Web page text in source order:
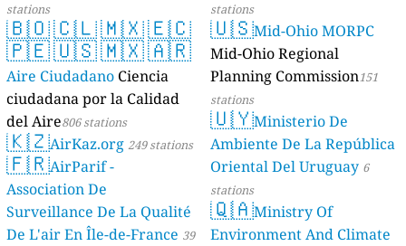
stations
🇧🇴🇨🇱🇲🇽🇪🇨
🇵🇪🇺🇸🇲🇽🇦🇷
Aire Ciudadano Ciencia
ciudadana por la Calidad
del Aire806 stations
🇰🇿AirKaz.org 249 stations
🇫🇷AirParif -
Association De
Surveillance De La Qualité
De L'air En Île-de-France 39
stations
🇺🇸Mid-Ohio MORPC
Mid-Ohio Regional
Planning Commission151
stations
🇺🇾Ministerio De
Ambiente De La República
Oriental Del Uruguay 6
stations
🇶🇦Ministry Of
Environment And Climate